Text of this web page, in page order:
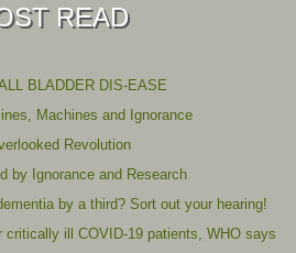
READ
BLADDER DIS-EASE
Machines and Ignorance
Revolution
by Ignorance and Research
by a third? Sort out your hearing!
critically ill COVID-19 patients, WHO says